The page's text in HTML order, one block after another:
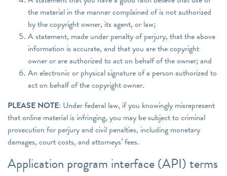
the material in the manner complained of is not authorized
by the copyright owner, its agent, or law;
A statement, made under penalty of perjury, that the above
information is accurate, and that you are the copyright
owner or are authorized to act on behalf of the owner; and
An electronic or physical signature of a person authorized to
act on behalf of the copyright owner.
PLEASE NOTE: Under federal law, if you knowingly misrepresent
that online material is infringing, you may be subject to criminal
prosecution for perjury and civil penalties, including monetary
damages, court costs, and attorneys’ fees.
Application program interface (API) terms